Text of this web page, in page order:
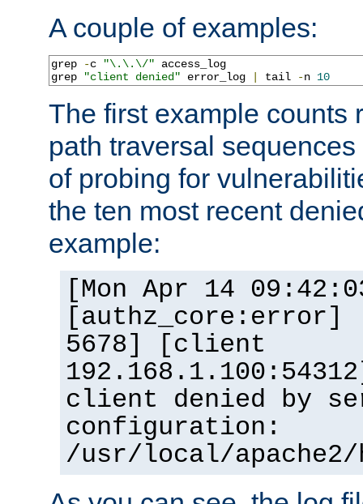
A couple of examples:
grep -c "\.\.\/" access_log
grep
"client denied" error_log tail -n 10
The first example counts
path traversal
of probing for
the ten most recent
example:
[Mon Apr 14
5678] [client
client denied by
configuration:
/usr/local/apache2/